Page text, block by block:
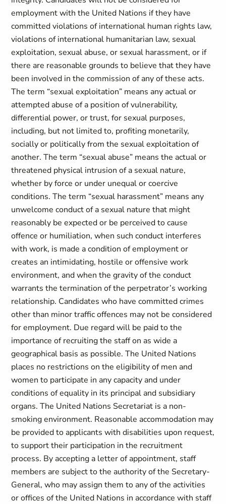
employment with the United Nations if they have
committed violations of international human rights law,
violations of international humanitarian law, sexual
exploitation, sexual abuse, or sexual harassment, or if
there are reasonable grounds to believe that they have
been involved in the commission of any of these acts.
The term “sexual exploitation” means any actual or
attempted abuse of a position of vulnerability,
differential power, or trust, for sexual purposes,
including, but not limited to, profiting monetarily,
socially or politically from the sexual exploitation of
another. The term “sexual abuse” means the actual or
threatened physical intrusion of a sexual nature,
whether by force or under unequal or coercive
conditions. The term “sexual harassment” means any
unwelcome conduct of a sexual nature that might
reasonably be expected or be perceived to cause
offence or humiliation, when such conduct interferes
with work, is made a condition of employment or
creates an intimidating, hostile or offensive work
environment, and when the gravity of the conduct
warrants the termination of the perpetrator’s working
relationship. Candidates who have committed crimes
other than minor traffic offences may not be considered
for employment. Due regard will be paid to the
importance of recruiting the staff on as wide a
geographical basis as possible. The United Nations
places no restrictions on the eligibility of men and
women to participate in any capacity and under
conditions of equality in its principal and subsidiary
organs. The United Nations Secretariat is a non-
smoking environment. Reasonable accommodation may
be provided to applicants with disabilities upon request,
to support their participation in the recruitment
process. By accepting a letter of appointment, staff
members are subject to the authority of the Secretary-
General, who may assign them to any of the activities
or offices of the United Nations in accordance with staff